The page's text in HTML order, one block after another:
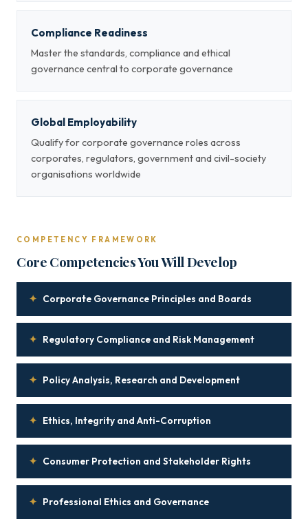
Compliance Readiness
Master the standards, compliance and ethical
governance central to corporate governance
Global Employability
Qualify for corporate governance roles across
corporates, regulators, government and civil-society
organisations worldwide
COMPETENCY FRAMEWORK
Core Competencies You Will Develop
✦ Corporate Governance Principles and Boards
✦ Regulatory Compliance and Risk Management
✦ Policy Analysis, Research and Development
✦ Ethics, Integrity and Anti-Corruption
✦ Consumer Protection and Stakeholder Rights
✦ Professional Ethics and Governance